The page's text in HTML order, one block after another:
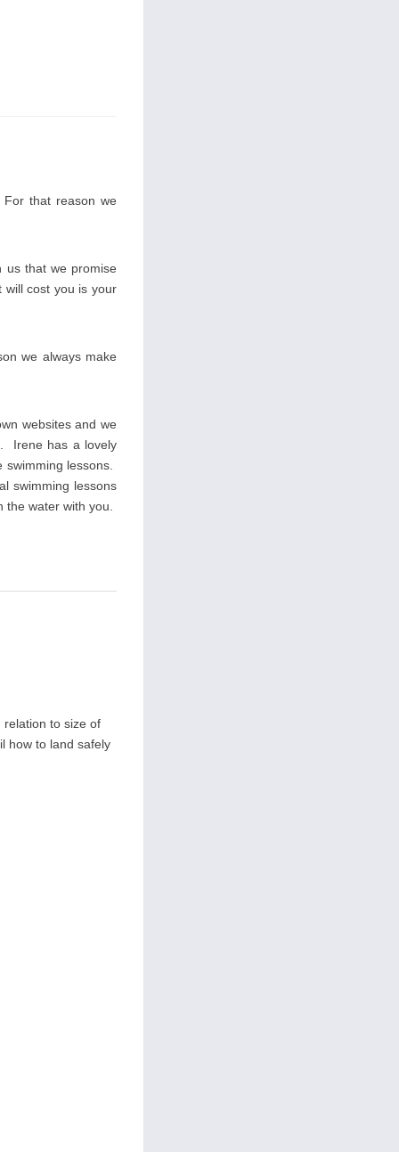
that reason we
us that we promise
will cost you is your
we always make
websites and we
Irene has a lovely
lessons.
swimming lessons
water with you.
to size of
how to land safely